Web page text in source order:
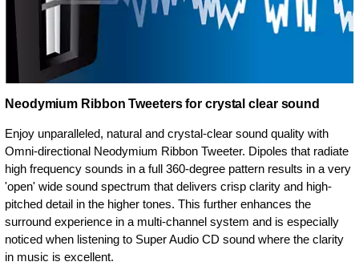
Neodymium Ribbon Tweeters for crystal clear sound
Enjoy unparalleled, natural and crystal-clear sound quality with
Omni-directional Neodymium Ribbon Tweeter. Dipoles that radiate
high frequency sounds in a full 360-degree pattern results in a very
'open' wide sound spectrum that delivers crisp clarity and high-
pitched detail in the higher tones. This further enhances the
surround experience in a multi-channel system and is especially
noticed when listening to Super Audio CD sound where the clarity
in music is excellent.